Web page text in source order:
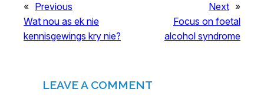
« Previous
Wat nou as ek nie
kennisgewings kry nie?
Next »
Focus on foetal
alcohol syndrome
LEAVE A COMMENT